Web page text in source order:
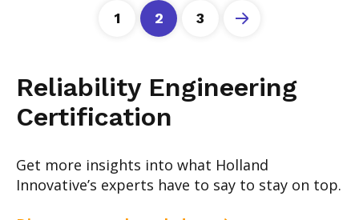
1 2 3
Reliability Engineering
Certification
Get more insights into what Holland
Innovative’s experts have to say to stay on top.